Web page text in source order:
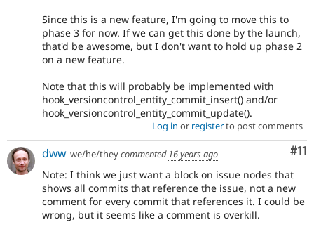
Since this is a new feature, I'm going to move this to
phase 3 for now. If we can get this done by the launch,
that'd be awesome, but I don't want to hold up phase 2
on a new feature.
Note that this will probably be implemented with
hook_versioncontrol_entity_commit_insert() and/or
hook_versioncontrol_entity_commit_update().
Log in or registerto post comments
#11
dww we/he/theycommented 16 years ago
Note: I think we just want a block on issue nodes that
shows all commits that reference the issue, not a new
comment for every commit that references it. I could be
wrong, but it seems like a comment is overkill.